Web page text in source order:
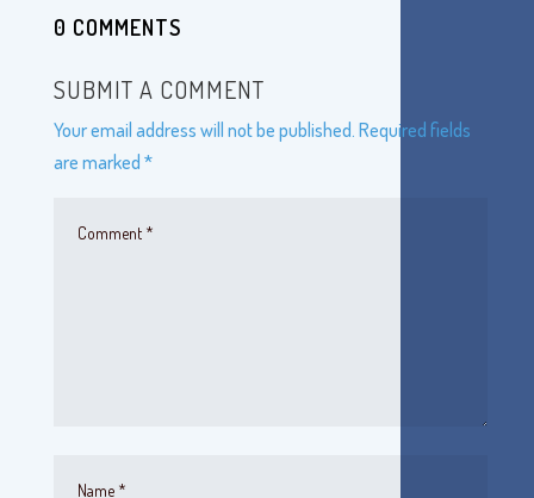
0 COMMENTS
SUBMIT A COMMENT
Your email address will not be published. Required fields
are marked *